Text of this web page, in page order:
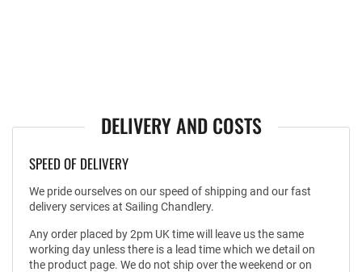
DELIVERY AND COSTS
SPEED OF DELIVERY
We pride ourselves on our speed of shipping and our fast
delivery services at Sailing Chandlery.
Any order placed by 2pm UK time will leave us the same
working day unless there is a lead time which we detail on
the product page. We do not ship over the weekend or on